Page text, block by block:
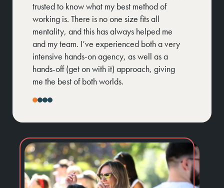
trusted to know what my best method of
working is. There is no one size fits all
mentality, and this has always helped me
and my team. I’ve experienced both a very
intensive hands-on agency, as well as a
hands-off (get on with it) approach, giving
me the best of both worlds.